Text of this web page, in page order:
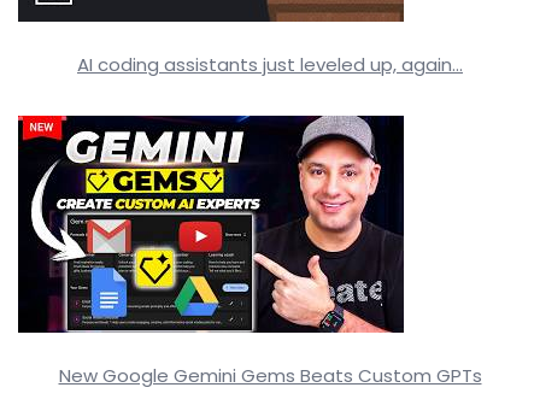
AI coding assistants just leveled up, again…
New Google Gemini Gems Beats Custom GPTs